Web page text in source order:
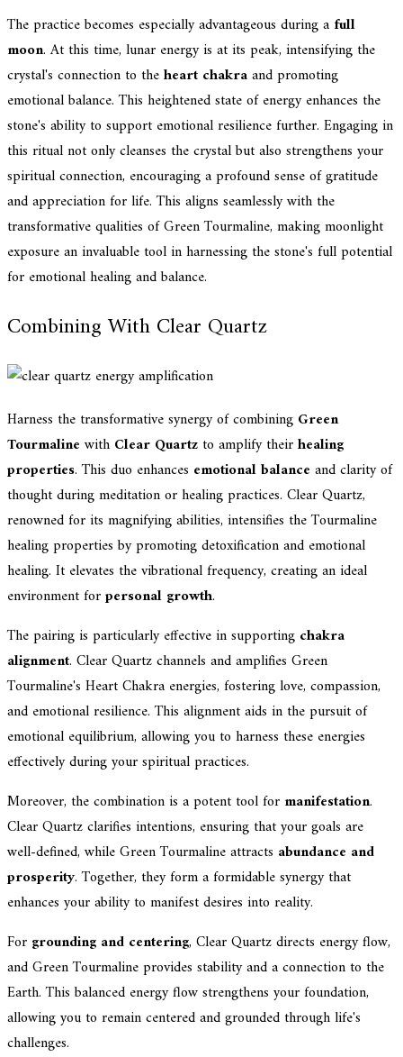
The practice becomes especially advantageous during a full
moon. At this time, lunar energy is at its peak, intensifying the
crystal's connection to theheart chakraand promoting
emotional balance. This heightened state of energy enhances the
stone's ability to support emotional resilience further. Engaging in
this ritual not only cleanses the crystal but also strengthens your
spiritual connection, encouraging a profound sense of gratitude
and appreciation for life. This aligns seamlessly with the
transformative qualities of Green Tourmaline, making moonlight
exposure an invaluable tool in harnessing the stone's full potential
for emotional healing and balance.
Combining With Clear Quartz
Harness the transformative synergy of combining Green
Tourmalinewith Clear Quartz to amplify theirhealing
properties. This duo enhances emotional balance and clarity of
thought during meditation or healing practices. Clear Quartz,
renowned for its magnifying abilities, intensifies the Tourmaline
healing properties by promoting detoxification and emotional
healing. It elevates the vibrational frequency, creating an ideal
environment forpersonal growth.
The pairing is particularly effective in supporting chakra
alignment. Clear Quartz channels and amplifies Green
Tourmaline's Heart Chakra energies, fostering love, compassion,
and emotional resilience. This alignment aids in the pursuit of
emotional equilibrium, allowing you to harness these energies
effectively during your spiritual practices.
Moreover, the combination is a potent tool for manifestation.
Clear Quartz clarifies intentions, ensuring that your goals are
well-defined, while Green Tourmaline attracts abundance and
prosperity. Together, they form a formidable synergy that
enhances your ability to manifest desires into reality.
For grounding and centering, Clear Quartz directs energy flow,
and Green Tourmaline provides stability and a connection to the
Earth. This balanced energy flow strengthens your foundation,
allowing you to remain centered and grounded through life's
challenges.